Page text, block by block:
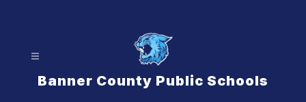
Banner County Public Schools